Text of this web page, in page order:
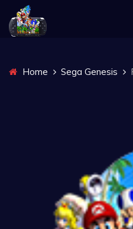
Home Sega Genesis